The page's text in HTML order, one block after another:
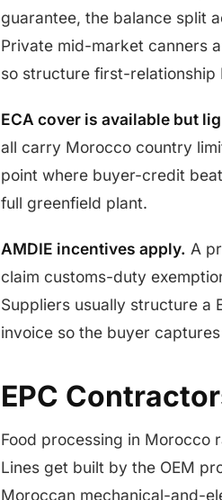
guarantee, the balance split
Private mid-market canners
so structure first-relationship
ECA cover is available but
all carry Morocco country
point where buyer-credit
full greenfield plant.
AMDIE incentives apply. A
claim customs-duty
Suppliers usually structure a
invoice so the buyer
EPC
Food processing in Morocco
Lines get built by the OEM
Moroccan mechanical-and-